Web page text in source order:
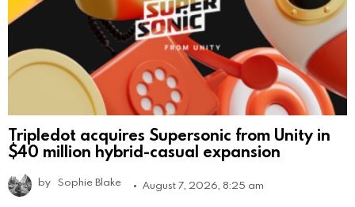
Tripledot acquires Supersonic from Unity in
$40 million hybrid-casual expansion
by Sophie Blake August 7, 2026, 8:25 am